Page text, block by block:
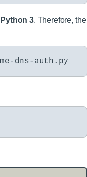
Python 3. Therefore, the
dns-auth.py